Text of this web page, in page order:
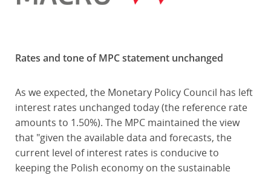
Rates and tone of MPC statement unchanged
As we expected, the Monetary Policy Council has left
interest rates unchanged today (the reference rate
amounts to 1.50%). The MPC maintained the view
that "given the available data and forecasts, the
current level of interest rates is conducive to
keeping the Polish economy on the sustainable